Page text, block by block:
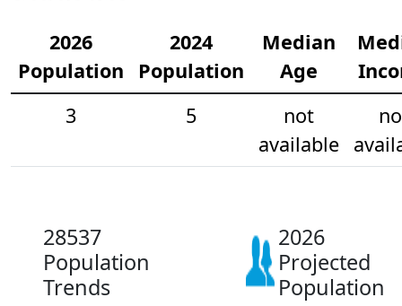
2026
Population
2024
Population
Median
Age
3
5
not
available
28537
Population
Trends
2026
Projected
Population